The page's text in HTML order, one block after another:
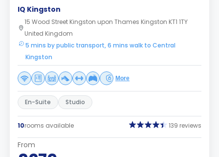
IQ Kingston
15 Wood Street Kingston upon Thames Kingston KT1 1TY
United Kingdom
5 mins by public transport, 6 mins walk to Central
Kingston
More
En-Suite Studio
10rooms available 139 reviews
From